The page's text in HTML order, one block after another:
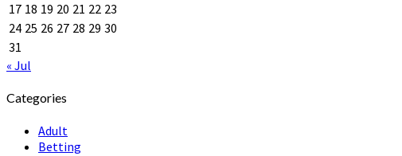
17 18 19 20 21 22 23
24 25 26 27 28 29 30
31
« Jul
Categories
Adult
Betting